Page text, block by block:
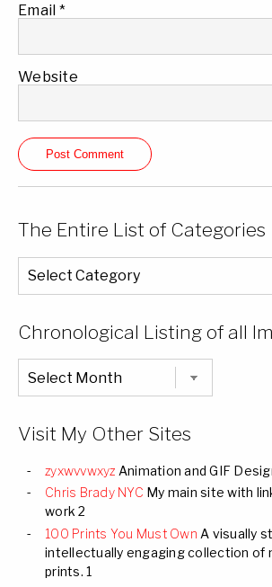
Email *
Website
The Entire List of Categories
The
Entire
List
Chronological Listing of all
Chronological
Listing
of
Visit My Other Sites
zyxwvvwxyz Animation and GIF
Chris Brady NYC My main site with
work 2
100 Prints You Must Own A visually
intellectually engaging collection of
prints. 1